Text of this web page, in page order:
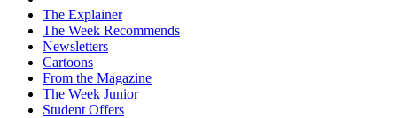
The Explainer
The Week Recommends
Newsletters
Cartoons
From the Magazine
The Week Junior
Student Offers